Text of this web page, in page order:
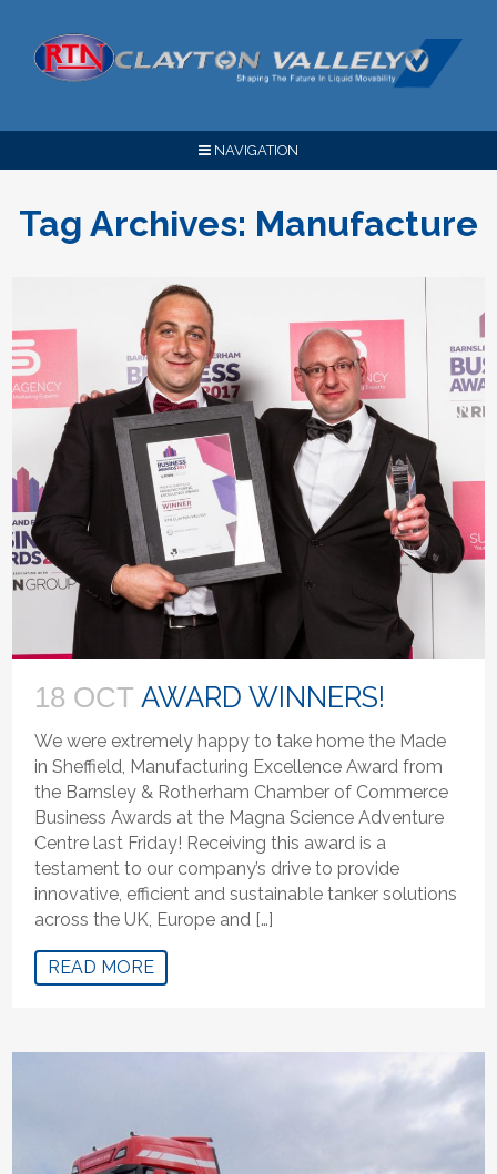
NAVIGATION
Tag Archives: Manufacture
18 OCT AWARD WINNERS!
We were extremely happy to take home the Made
in Sheffield, Manufacturing Excellence Award from
the Barnsley & Rotherham Chamber of Commerce
Business Awards at the Magna Science Adventure
Centre last Friday! Receiving this award is a
testament to our company’s drive to provide
innovative, efficient and sustainable tanker solutions
across the UK, Europe and […]
READ MORE